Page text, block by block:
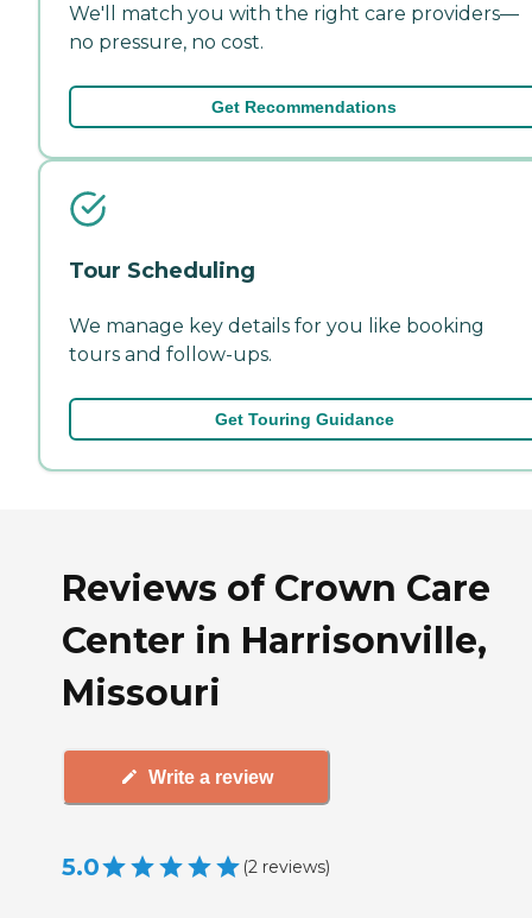
We'll match you with the right care providers—
no pressure, no cost.
Get Recommendations
Tour Scheduling
We manage key details for you like booking
tours and follow-ups.
Get Touring Guidance
Reviews of Crown Care
Center in Harrisonville,
Missouri
Write a review
5.0 (2 reviews)